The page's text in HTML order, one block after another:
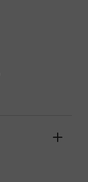
Grant